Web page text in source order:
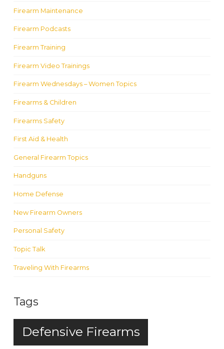
Firearm Maintenance
Firearm Podcasts
Firearm Training
Firearm Video Trainings
Firearm Wednesdays – Women Topics
Firearms & Children
Firearms Safety
First Aid & Health
General Firearm Topics
Handguns
Home Defense
New Firearm Owners
Personal Safety
Topic Talk
Traveling With Firearms
Tags
Defensive Firearms